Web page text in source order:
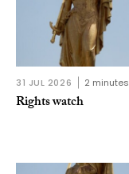
31 JUL 2026 2 minutes
Rights watch